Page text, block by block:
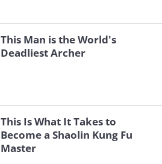
This Man is the World's
Deadliest Archer
This Is What It Takes to
Become a Shaolin Kung Fu
Master